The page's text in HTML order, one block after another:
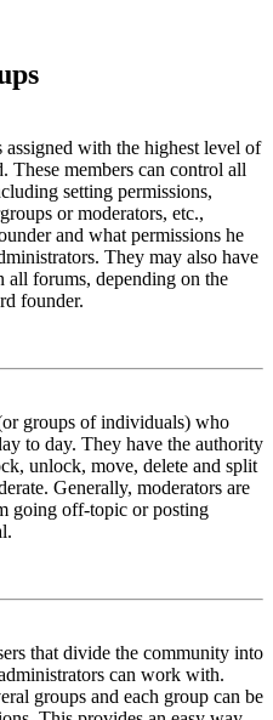
assigned with the highest level of
These members can control all
setting permissions,
or moderators, etc.,
and what permissions he
They may also have
forums, depending on the
founder.
groups of individuals) who
to day. They have the authority
unlock, move, delete and split
Generally, moderators are
going off-topic or posting
that divide the community into
can work with.
groups and each group can be